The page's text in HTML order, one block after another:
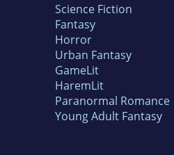
Science Fiction
Fantasy
Horror
Urban Fantasy
GameLit
HaremLit
Paranormal Romance
Young Adult Fantasy